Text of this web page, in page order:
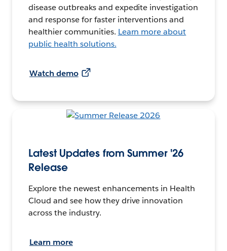
disease outbreaks and expedite investigation
and response for faster interventions and
healthier communities. Learn more about
public health solutions.
Watch demo
Latest Updates from Summer '26
Release
Explore the newest enhancements in Health
Cloud and see how they drive innovation
across the industry.
Learn more